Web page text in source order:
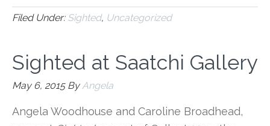
Filed Under: Sighted, Uncategorized
Sighted at Saatchi Gallery
May 6, 2015ByAngela
Angela Woodhouse and Caroline Broadhead,